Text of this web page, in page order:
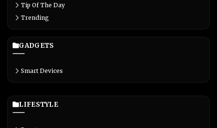
Tip Of The Day
Trending
GADGETS
Smart Devices
LIFESTYLE